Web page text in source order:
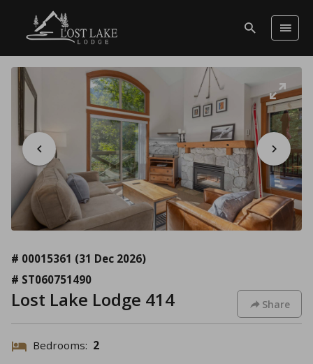
# 00015361 (31 Dec 2026)
# ST060751490
Lost Lake Lodge 414 Share
Bedrooms: 2